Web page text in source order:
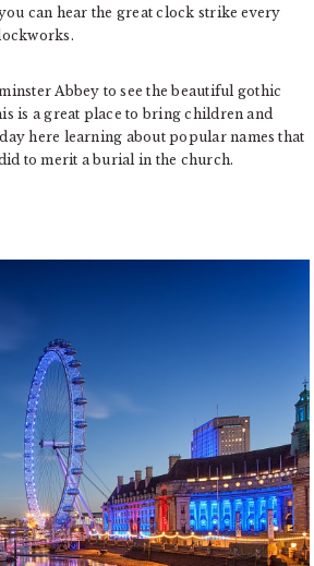
can hear the great clock strike every
Abbey to see the beautiful gothic
is a great place to bring children and
here learning about popular names that
to merit a burial in the church.